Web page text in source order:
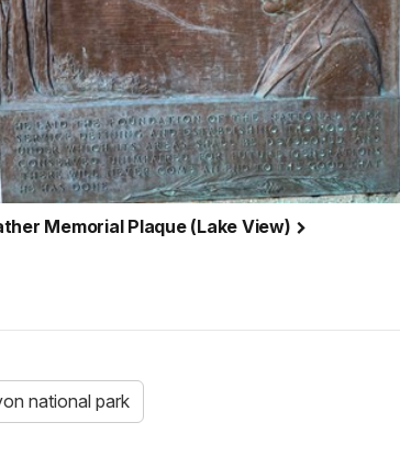
Memorial Plaque (Lake View)
national park